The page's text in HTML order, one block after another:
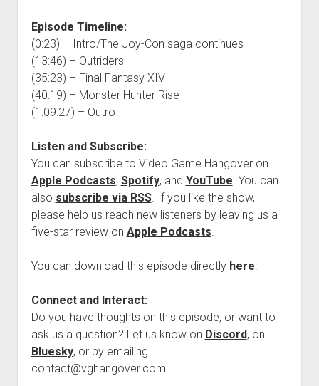
Episode Timeline:
(0:23) – Intro/The Joy-Con saga continues
(13:46) – Outriders
(35:23) – Final Fantasy XIV
(40:19) – Monster Hunter Rise
(1:09:27) – Outro
Listen and Subscribe:
You can subscribe to Video Game Hangover on
Apple Podcasts, Spotify, and YouTube. You can
also subscribe via RSS. If you like the show,
please help us reach new listeners by leaving us a
five-star review on Apple Podcasts.
You can download this episode directly here.
Connect and Interact:
Do you have thoughts on this episode, or want to
ask us a question? Let us know on Discord, on
Bluesky, or by emailing
contact@vghangover.com.